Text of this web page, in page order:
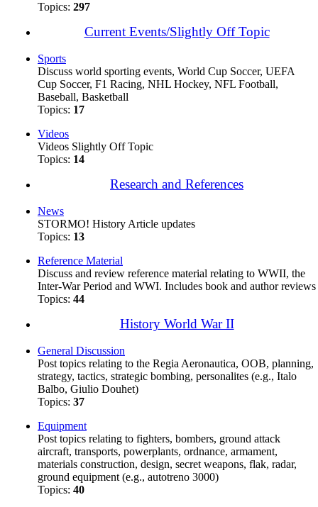
Topics: 297
Current Events/Slightly Off Topic
Sports
Discuss world sporting events, World Cup Soccer, UEFA
Cup Soccer, F1 Racing, NHL Hockey, NFL Football,
Baseball, Basketball
Topics: 17
Videos
Videos Slightly Off Topic
Topics: 14
Research and References
News
STORMO! History Article updates
Topics: 13
Reference Material
Discuss and review reference material relating to WWII, the
Inter-War Period and WWI. Includes book and author reviews
Topics: 44
History World War II
General Discussion
Post topics relating to the Regia Aeronautica, OOB, planning,
strategy, tactics, strategic bombing, personalites (e.g., Italo
Balbo, Giulio Douhet)
Topics: 37
Equipment
Post topics relating to fighters, bombers, ground attack
aircraft, transports, powerplants, ordnance, armament,
materials construction, design, secret weapons, flak, radar,
ground equipment (e.g., autotreno 3000)
Topics: 40